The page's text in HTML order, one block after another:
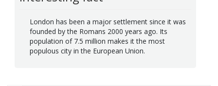
London has been a major settlement since it was
founded by the Romans 2000 years ago. Its
population of 7.5 million makes it the most
populous city in the European Union.